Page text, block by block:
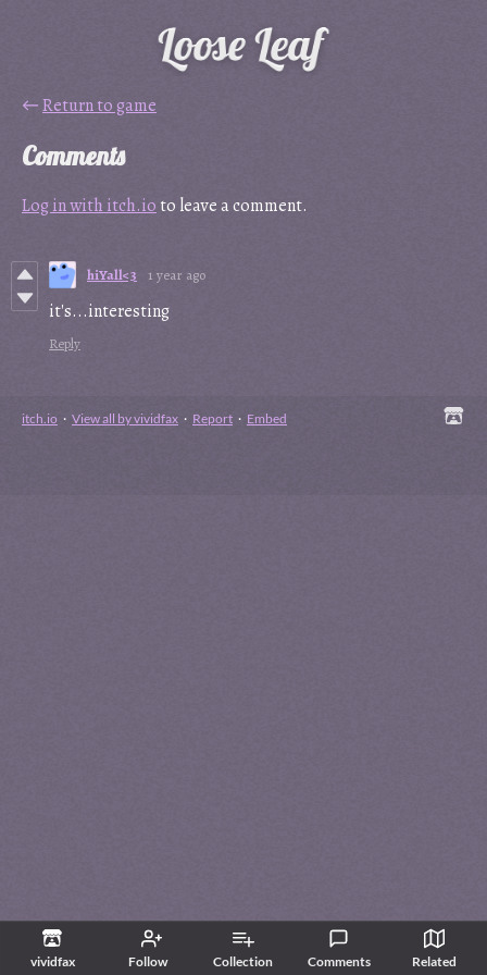
vividfax Follow Collection Comments Related
←Return to game
Comments
Log in with itch.io to leave a comment.
hiYall<3 1 year ago
it's...interesting
Reply
itch.io · View all by vividfax · Report · Embed